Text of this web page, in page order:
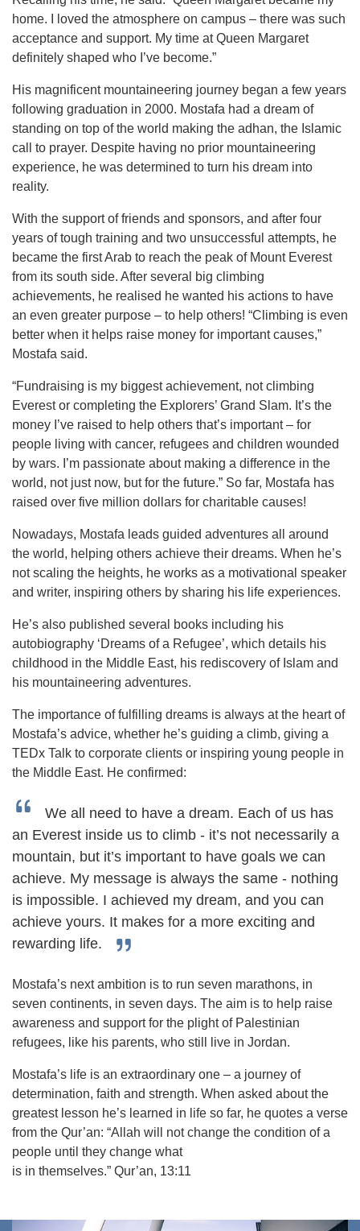
home. I loved the atmosphere on campus – there was such
acceptance and support. My time at Queen Margaret
definitely shaped who I’ve become.”
His magnificent mountaineering journey began a few years
following graduation in 2000. Mostafa had a dream of
standing on top of the world making the adhan, the Islamic
call to prayer. Despite having no prior mountaineering
experience, he was determined to turn his dream into
reality.
With the support of friends and sponsors, and after four
years of tough training and two unsuccessful attempts, he
became the first Arab to reach the peak of Mount Everest
from its south side. After several big climbing
achievements, he realised he wanted his actions to have
an even greater purpose – to help others! “Climbing is even
better when it helps raise money for important causes,”
Mostafa said.
“Fundraising is my biggest achievement, not climbing
Everest or completing the Explorers’ Grand Slam. It’s the
money I’ve raised to help others that’s important – for
people living with cancer, refugees and children wounded
by wars. I’m passionate about making a difference in the
world, not just now, but for the future.” So far, Mostafa has
raised over five million dollars for charitable causes!
Nowadays, Mostafa leads guided adventures all around
the world, helping others achieve their dreams. When he’s
not scaling the heights, he works as a motivational speaker
and writer, inspiring others by sharing his life experiences.
He’s also published several books including his
autobiography ‘Dreams of a Refugee’, which details his
childhood in the Middle East, his rediscovery of Islam and
his mountaineering adventures.
The importance of fulfilling dreams is always at the heart of
Mostafa’s advice, whether he’s guiding a climb, giving a
TEDx Talk to corporate clients or inspiring young people in
the Middle East. He confirmed:
We all need to have a dream. Each of us has
an Everest inside us to climb - it’s not necessarily a
mountain, but it’s important to have goals we can
achieve. My message is always the same - nothing
is impossible. I achieved my dream, and you can
achieve yours. It makes for a more exciting and
rewarding life.
Mostafa’s next ambition is to run seven marathons, in
seven continents, in seven days. The aim is to help raise
awareness and support for the plight of Palestinian
refugees, like his parents, who still live in Jordan.
Mostafa’s life is an extraordinary one – a journey of
determination, faith and strength. When asked about the
greatest lesson he’s learned in life so far, he quotes a verse
from the Qur’an: “Allah will not change the condition of a
people until they change what
is in themselves.” Qur’an, 13:11